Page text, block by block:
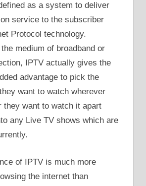
as a system to deliver
service to the subscriber
Protocol technology.
medium of broadband or
IPTV actually gives the
advantage to pick the
want to watch wherever
they want to watch it apart
any Live TV shows which are
of IPTV is much more
the internet than